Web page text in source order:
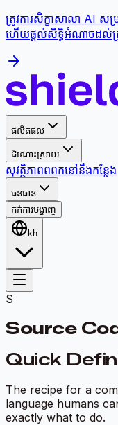
ត្រូវការសិក្ខាសាលា AI ស
ហើយផ្តល់សិទ្ធិអំណាចដល់ក្រុ
ផលិតផល
ដំណោះស្រាយ
សុវត្ថិភាពពពកនៅនឹងកន្លែង
ធនធាន
កក់ការបង្ហាញ
kh
S
Source
Quick
The recipe for a
language humans
exactly what to do.